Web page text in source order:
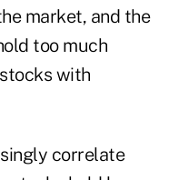
market, and the
too much
with
correlate